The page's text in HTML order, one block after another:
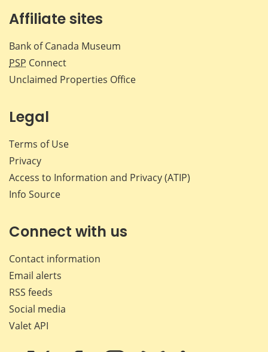
Affiliate sites
Bank of Canada Museum
PSP Connect
Unclaimed Properties Office
Legal
Terms of Use
Privacy
Access to Information and Privacy (ATIP)
Info Source
Connect with us
Contact information
Email alerts
RSS feeds
Social media
Valet API